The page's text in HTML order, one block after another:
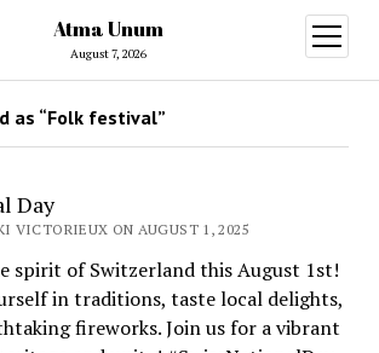
Atma Unum
August 7, 2026
open
menu
as “Folk festival”
Day
VICTORIEUX ON AUGUST 1, 2025
spirit of Switzerland this August 1st!
in traditions, taste local delights,
fireworks. Join us for a vibrant